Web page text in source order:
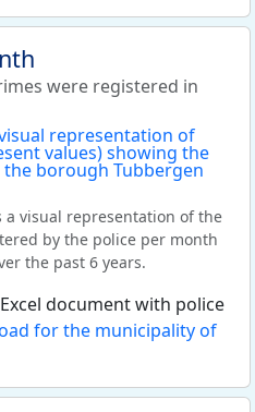
were registered in
a visual representation of the
by the police per month
the past 6 years.
document with police
for the municipality of